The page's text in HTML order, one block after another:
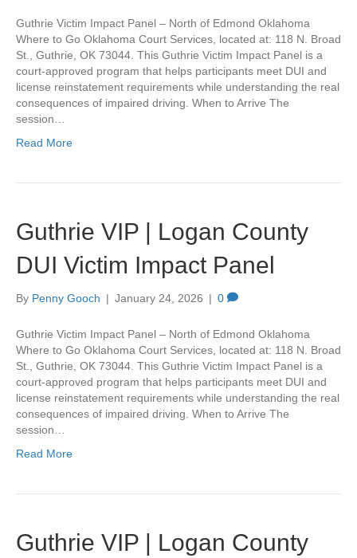
Guthrie Victim Impact Panel – North of Edmond Oklahoma
Where to Go Oklahoma Court Services, located at: 118 N. Broad
St., Guthrie, OK 73044. This Guthrie Victim Impact Panel is a
court-approved program that helps participants meet DUI and
license reinstatement requirements while understanding the real
consequences of impaired driving. When to Arrive The
session…
Read More
Guthrie VIP | Logan County
DUI Victim Impact Panel
By Penny Gooch | January 24, 2026 | 0
Guthrie Victim Impact Panel – North of Edmond Oklahoma
Where to Go Oklahoma Court Services, located at: 118 N. Broad
St., Guthrie, OK 73044. This Guthrie Victim Impact Panel is a
court-approved program that helps participants meet DUI and
license reinstatement requirements while understanding the real
consequences of impaired driving. When to Arrive The
session…
Read More
Guthrie VIP | Logan County